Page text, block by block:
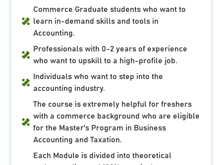
Commerce Graduate students who want to
learn in-demand skills and tools in
Accounting.
Professionals with 0-2 years of experience
who want to upskill to a high-profile job.
Individuals who want to step into the
accounting industry.
The course is extremely helpful for freshers
with a commerce background who are eligible
for the Master's Program in Business
Accounting and Taxation.
Each Module is divided into theoretical